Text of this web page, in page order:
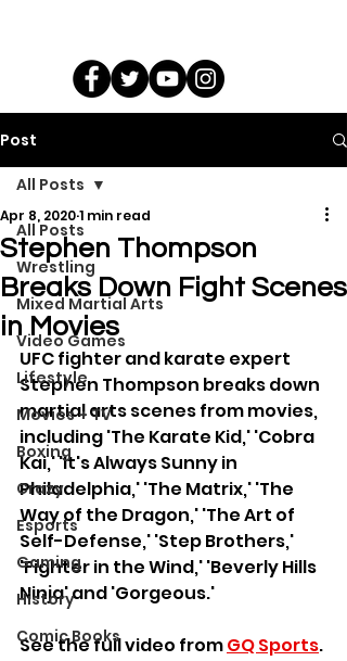
Post
All Posts
Wrestling
Mixed Martial Arts
Video Games
Lifestyle
Movies + TV
Boxing
Crazy
Esports
Gaming
History
Comic Books
All Posts
Stephen Thompson
Breaks Down Fight Scenes
in Movies
Apr 8, 20201 min read
UFC fighter and karate expert
Stephen Thompson breaks down
martial arts scenes from movies,
including 'The Karate Kid,' 'Cobra
Kai,' 'It's Always Sunny in
Philadelphia,' 'The Matrix,' 'The
Way of the Dragon,' 'The Art of
Self-Defense,' 'Step Brothers,'
'Fighter in the Wind,' 'Beverly Hills
Ninja' and 'Gorgeous.'
See the full video from GQ Sports.